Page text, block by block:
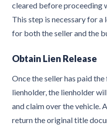
cleared before proceeding
This step is necessary for
for both the seller and the
Obtain Lien Release
Once the seller has paid
lienholder, the lienholder
and claim over the vehicle.
return the original title